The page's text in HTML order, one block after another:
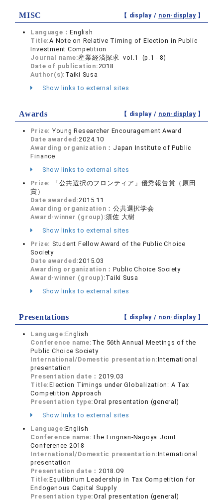
MISC 【 display / non-display】
Language：English
Title:A Note on Relative Timing of Election in Public
Investment Competition
Journal name:産業経済探求 vol.1 (p.1 - 8)
Date of publication:2018
Author(s): Taiki Susa
Show links to external sites
Awards 【 display / non-display】
Prize: Young Researcher Encouragement Award
Date awarded:2024.10
Awarding organization： Japan Institute of Public
Finance
Show links to external sites
Prize:
「公共選択のフロンティア」優秀報告賞（原田
賞）
Date awarded:2015.11
Awarding organization：公共選択学会
Award-winner (group):須佐 大樹
Show links to external sites
Prize: Student Fellow Award of the Public Choice
Society
Date awarded:2015.03
Awarding organization：Public Choice Society
Award-winner (group):Taiki Susa
Show links to external sites
Presentations 【 display / non-display】
Language:English
Conference name: The 56th Annual Meetings of the
Public Choice Society
International/Domestic presentation:International
presentation
Presentation date：2019.03
Title:Election Timings under Globalization: A Tax
Competition Approach
Presentation type:Oral presentation (general)
Show links to external sites
Language:English
Conference name: The Lingnan-Nagoya Joint
Conference 2018
International/Domestic presentation:International
presentation
Presentation date：2018.09
Title:Equilibrium Leadership in Tax Competition for
Endogenous Capital Supply
Presentation type:Oral presentation (general)